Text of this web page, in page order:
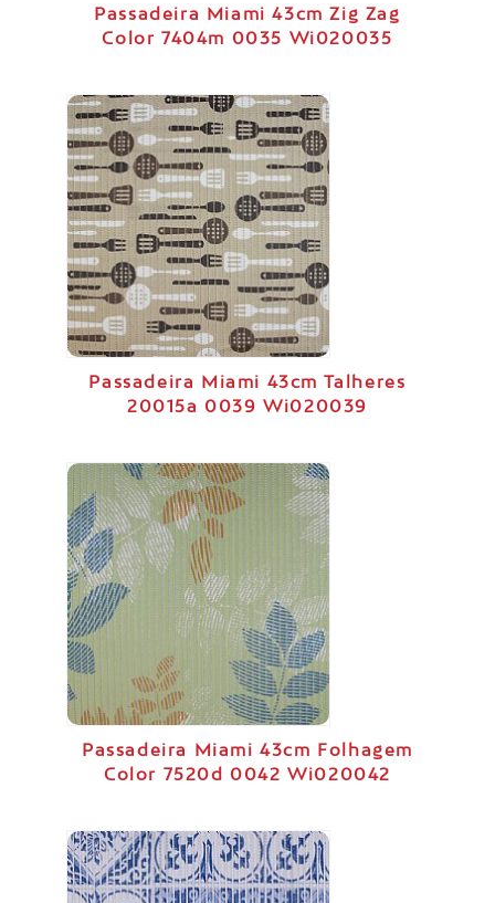
Passadeira Miami 43cm Zig Zag
Color 7404m 0035 Wi020035
Passadeira Miami 43cm Talheres
20015a 0039 Wi020039
Passadeira Miami 43cm Folhagem
Color 7520d 0042 Wi020042